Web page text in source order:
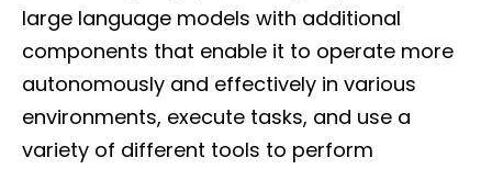
large language models with additional
components that enable it to operate more
autonomously and effectively in various
environments, execute tasks, and use a
variety of different tools to perform